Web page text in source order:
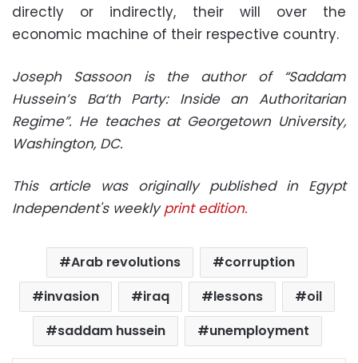
directly or indirectly, their will over the
economic machine of their respective country.
Joseph Sassoon is the author of “Saddam
Hussein’s Ba‘th Party: Inside an Authoritarian
Regime”. He teaches at Georgetown University,
Washington, DC.
This article was originally published in Egypt
Independent's weeklyprint edition.
Arab revolutions
corruption
invasion
iraq lessons
oil
saddam hussein
unemployment